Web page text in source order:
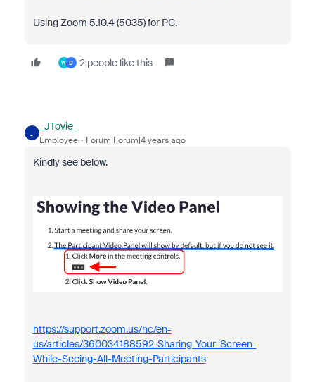
Using Zoom 5.10.4 (5035) for PC.
W D 2 people like this
_JTovie_
Employee Forum|Forum|4 years ago
Kindly see below.
https://support.zoom.us/hc/en-
us/articles/360034188592-Sharing-Your-Screen-
While-Seeing-All-Meeting-Participants